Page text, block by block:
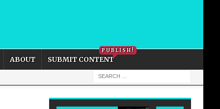
ABOUT SUBMIT CONTENT
PUBLISH!